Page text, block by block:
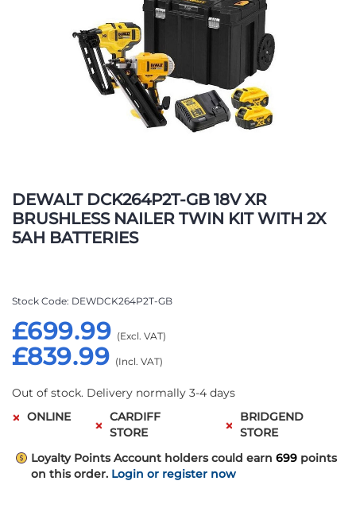
DEWALT DCK264P2T-GB 18V XR
BRUSHLESS NAILER TWIN KIT WITH 2X
5AH BATTERIES
£839.99
£699.99
Stock Code DEWDCK264P2T-GB
Out of stock. Delivery normally 3-4 days
ONLINE
CARDIFF
STORE
BRIDGEND
STORE
Loyalty Points Account holders could earn 699 points
on this order. Login or register now
to
the
beginning
of